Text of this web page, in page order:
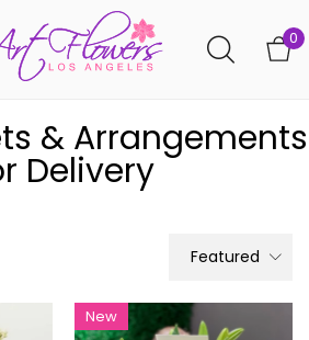
0
& Arrangements
Delivery
Featured
New